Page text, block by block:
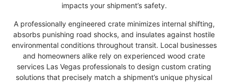
impacts your shipment’s safety.
A professionally engineered crate minimizes internal shifting,
absorbs punishing road shocks, and insulates against hostile
environmental conditions throughout transit. Local businesses
and homeowners alike rely on experienced wood crate
services Las Vegas professionals to design custom crating
solutions that precisely match a shipment’s unique physical